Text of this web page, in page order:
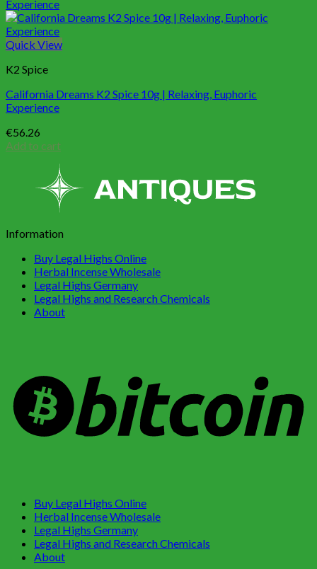
Quick View
K2 Spice
California Dreams K2 Spice 10g | Relaxing, Euphoric
Experience
€56.26
Add to cart
Information
Buy Legal Highs Online
Herbal Incense Wholesale
Legal Highs Germany
Legal Highs and Research Chemicals
About
Buy Legal Highs Online
Herbal Incense Wholesale
Legal Highs Germany
Legal Highs and Research Chemicals
About